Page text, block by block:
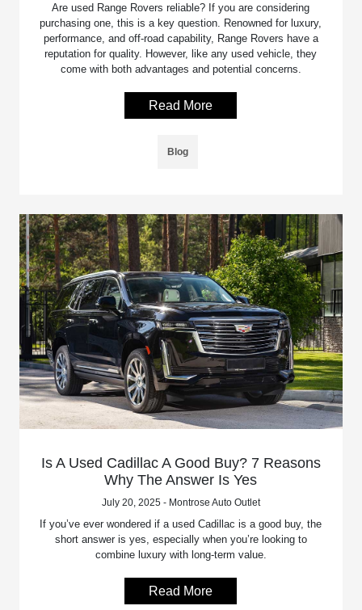
Are used Range Rovers reliable? If you are considering
purchasing one, this is a key question. Renowned for luxury,
performance, and off-road capability, Range Rovers have a
reputation for quality. However, like any used vehicle, they
come with both advantages and potential concerns.
Read More
Blog
Is A Used Cadillac A Good Buy? 7 Reasons
Why The Answer Is Yes
July 20, 2025 - Montrose Auto Outlet
If you’ve ever wondered if a used Cadillac is a good buy, the
short answer is yes, especially when you’re looking to
combine luxury with long-term value.
Read More